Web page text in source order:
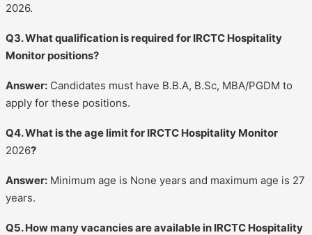
2026.
Q3. What qualification is required for IRCTC Hospitality
Monitor positions?
Answer: Candidates must have B.B.A, B.Sc, MBA/PGDM to
apply for these positions.
Q4. What is the age limit for IRCTC Hospitality Monitor
2026?
Answer: Minimum age is None years and maximum age is 27
years.
Q5. How many vacancies are available in IRCTC Hospitality